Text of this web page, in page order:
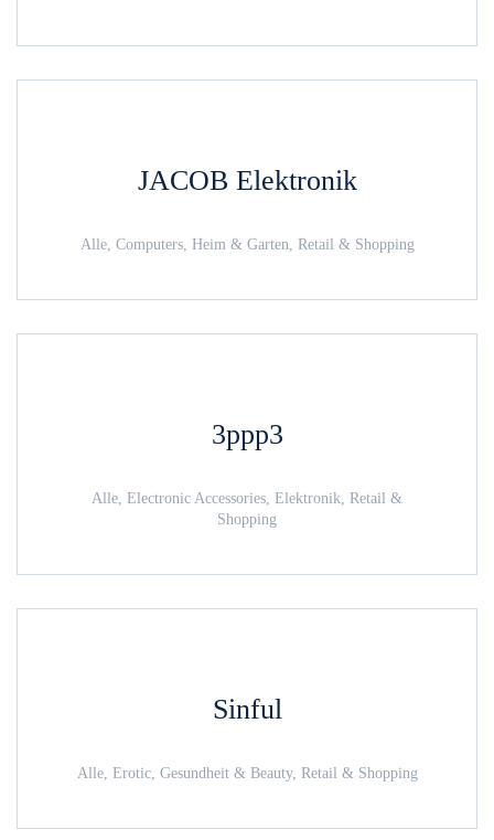
JACOB Elektronik
Alle, Computers, Heim & Garten, Retail & Shopping
3ppp3
Alle, Electronic Accessories, Elektronik, Retail &
Shopping
Sinful
Alle, Erotic, Gesundheit & Beauty, Retail & Shopping